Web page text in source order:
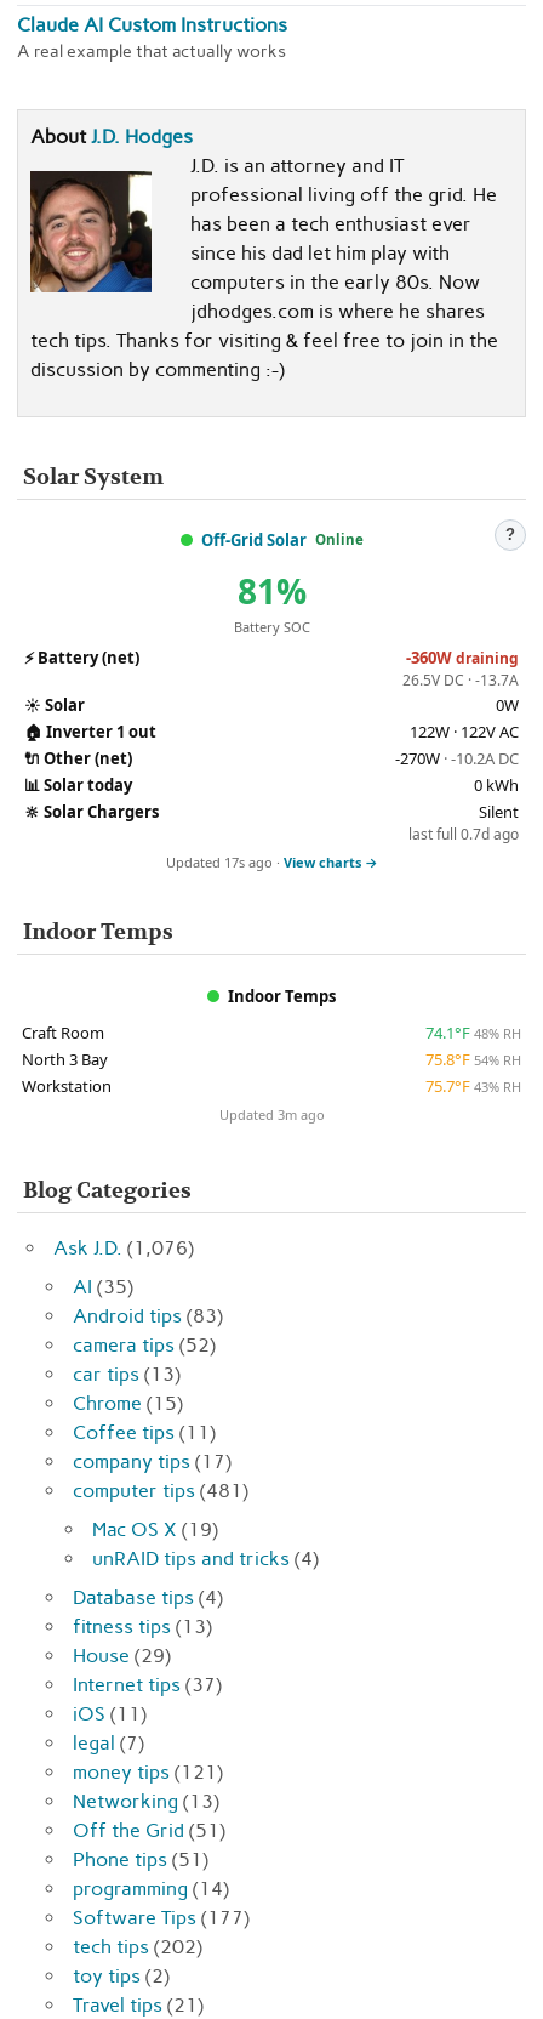
Claude AI Custom Instructions
A real example that actually works
AboutJ.D. Hodges
J.D. is an attorney and IT
professional living off the grid. He
has been a tech enthusiast ever
since his dad let him play with
computers in the early 80s. Now
jdhodges.com is where he shares
tech tips. Thanks for visiting & feel free to join in the
discussion by commenting :-)
Solar System
Off-Grid Solar Online ?
81%
Battery SOC
⚡Battery (net) -360Wdraining
26.5V DC · -13.7A
☀️ Solar
0W
🏠 Inverter 1 out
122W · 122V AC
🔌 Other (net) -270W · -10.2A DC
📊 Solar today
0 kWh
🔆 Solar Chargers Silent
last full 0.7d ago
Updated 17s ago · View charts →
Indoor Temps
Indoor Temps
Craft Room
74.1°F 48% RH
North 3 Bay 75.8°F 54% RH
Workstation 75.7°F 43% RH
Updated 3m ago
Blog Categories
Ask J.D. (1,076)
AI (35)
Android tips (83)
camera tips (52)
car tips (13)
Chrome (15)
Coffee tips (11)
company tips (17)
computer tips (481)
Mac OS X (19)
unRAID tips and tricks (4)
Database tips (4)
fitness tips (13)
House (29)
Internet tips (37)
iOS (11)
legal (7)
money tips (121)
Networking (13)
Off the Grid (51)
Phone tips (51)
programming (14)
Software Tips (177)
tech tips (202)
toy tips (2)
Travel tips (21)